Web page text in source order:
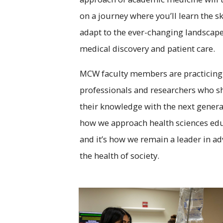
on a journey where you’ll learn the
adapt to the ever-changing
medical discovery and patient care.
MCW faculty members are practicing
professionals and researchers who
their knowledge with the next
how we approach health sciences
and it’s how we remain a leader in
the health of society.